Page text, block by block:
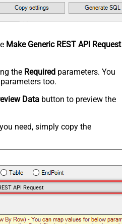
Make Generic REST API Request
the Required parameters. You
too.
Data button to preview the
need, simply copy the
API Request